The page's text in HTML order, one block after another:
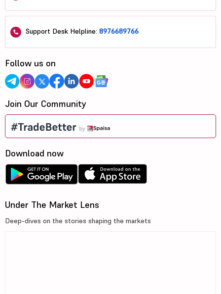
Support Desk Helpline: 8976689766
Follow us on
Join Our Community
Download now
Under The Market Lens
Deep-dives on the stories shaping the markets